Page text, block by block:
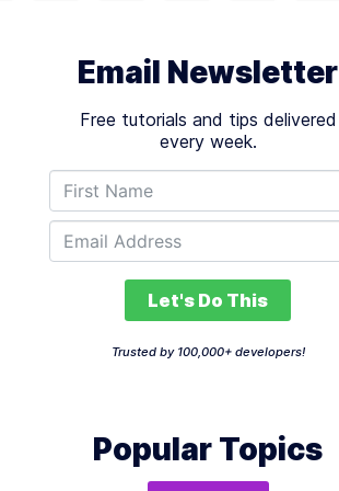
Email Newsletter
Free tutorials and tips delivered
every week.
Let's Do This
Trusted by 100,000+ developers!
Popular Topics